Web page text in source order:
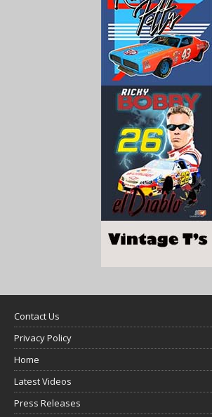
Contact Us
Privacy Policy
Home
Latest Videos
Press Releases